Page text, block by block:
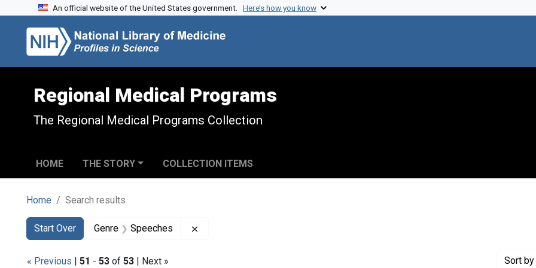
Skip to search
Skip to main content
Skip to first result
An official website of the United States government. Here’s how you know
Regional Medical Programs
The Regional Medical Programs Collection
HOME THE STORY COLLECTION ITEMS
Home Search results
Search
Search Constraints
Start Over
You searched for:Genre Speeches
« Previous | 51 - 53 of 53 | Next » Sort